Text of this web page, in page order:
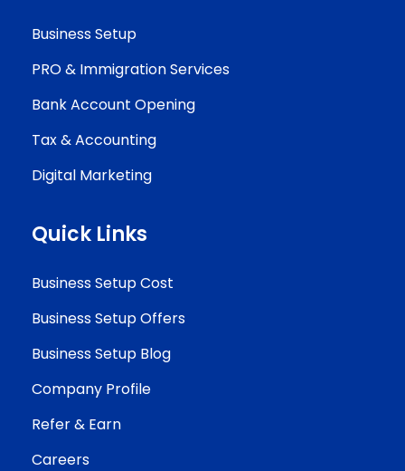
Business Setup
PRO & Immigration Services
Bank Account Opening
Tax & Accounting
Digital Marketing
Quick Links
Business Setup Cost
Business Setup Offers
Business Setup Blog
Company Profile
Refer & Earn
Careers